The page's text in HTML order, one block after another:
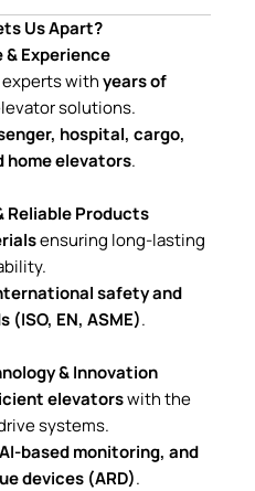
Us Apart?
& Experience
experts withyears of
solutions.
hospital, cargo,
home elevators.
Reliable Products
ensuring long-lasting
safety and
EN, ASME).
& Innovation
elevatorswith the
systems.
based monitoring, and
devices (ARD).